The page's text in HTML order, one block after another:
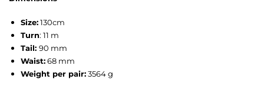
Size:130cm
Turn: 11 m
Tail: 90 mm
Waist:68 mm
Weight per pair:3564 g